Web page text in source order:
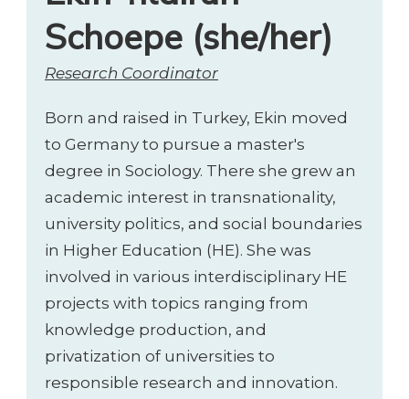
Schoepe (she/her)
Research Coordinator
Born and raised in Turkey, Ekin moved
to Germany to pursue a master's
degree in Sociology. There she grew an
academic interest in transnationality,
university politics, and social boundaries
in Higher Education (HE). She was
involved in various interdisciplinary HE
projects with topics ranging from
knowledge production, and
privatization of universities to
responsible research and innovation.